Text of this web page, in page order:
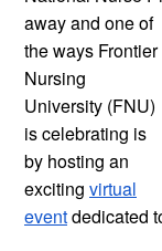
away and one of
the ways Frontier
Nursing
University (FNU)
is celebrating is
by hosting an
exciting virtual
eventdedicated